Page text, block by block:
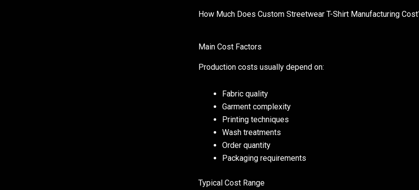
How Much Does Custom Streetwear T-Shirt Manufacturing
Main Cost Factors
Production costs usually depend on:
Fabric quality
Garment complexity
Printing techniques
Wash treatments
Order quantity
Packaging requirements
Typical Cost Range